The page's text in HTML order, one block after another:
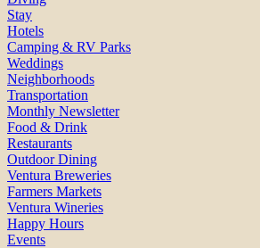
Stay
Hotels
Camping & RV Parks
Weddings
Neighborhoods
Transportation
Monthly Newsletter
Food & Drink
Restaurants
Outdoor Dining
Ventura Breweries
Farmers Markets
Ventura Wineries
Happy Hours
Events